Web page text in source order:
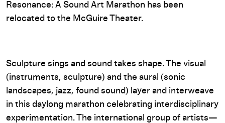
Resonance: A Sound Art Marathon has been
relocated to the McGuire Theater.
Sculpture sings and sound takes shape. The visual
(instruments, sculpture) and the aural (sonic
landscapes, jazz, found sound) layer and interweave
in this daylong marathon celebrating interdisciplinary
experimentation. The international group of artists—